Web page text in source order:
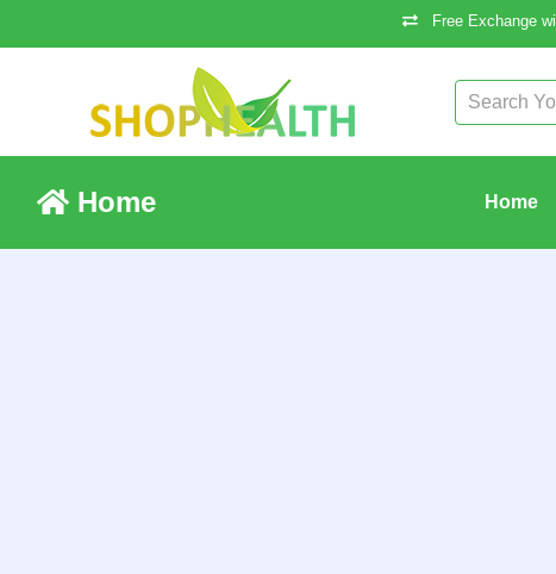
Free Exchange
Home Home